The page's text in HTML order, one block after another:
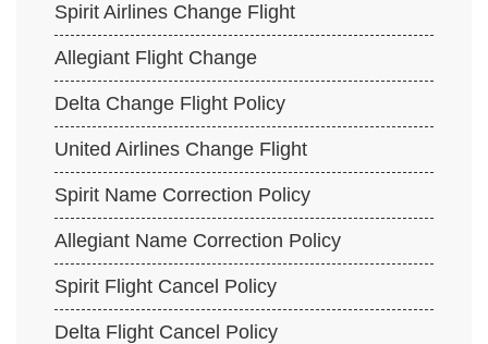
Spirit Airlines Change Flight
Allegiant Flight Change
Delta Change Flight Policy
United Airlines Change Flight
Spirit Name Correction Policy
Allegiant Name Correction Policy
Spirit Flight Cancel Policy
Delta Flight Cancel Policy